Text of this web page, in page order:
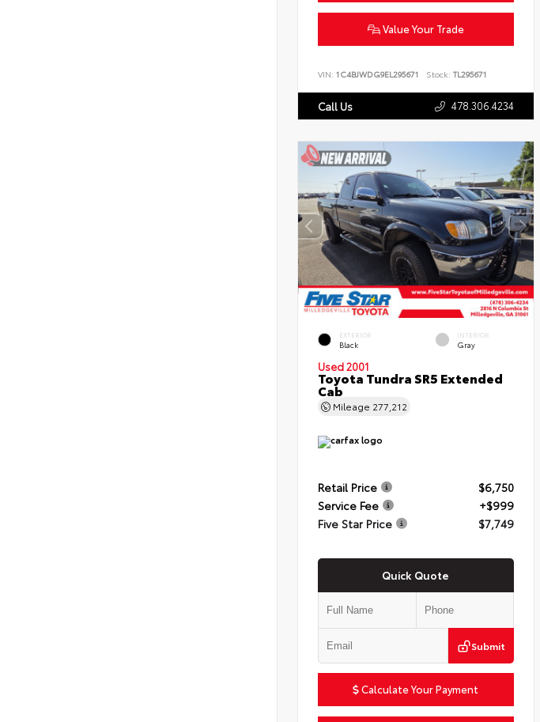
Value Your Trade
VIN: 1C4BJWDG9EL295671 Stock: TL295671
Call Us 478.306.4234
EXTERIOR
Black
INTERIOR
Gray
Used 2001
Toyota Tundra SR5 Extended
Cab
Mileage 277,212
Retail Price
$6,750
Service Fee
+$999
Five Star Price
$7,749
Quick Quote
Submit
Calculate Your Payment